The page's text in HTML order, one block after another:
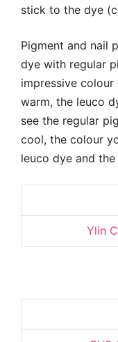
stick to the dye
Pigment and nail
dye with regular
impressive colour
warm, the leuco
see the regular
cool, the colour
leuco dye and
Ylin